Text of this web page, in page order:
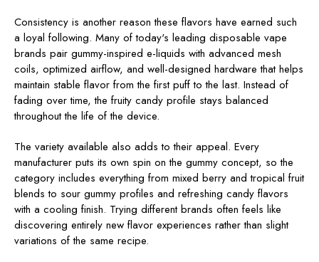
Consistency is another reason these flavors have earned such
a loyal following. Many of today's leading disposable vape
brands pair gummy-inspired e-liquids with advanced mesh
coils, optimized airflow, and well-designed hardware that helps
maintain stable flavor from the first puff to the last. Instead of
fading over time, the fruity candy profile stays balanced
throughout the life of the device.
The variety available also adds to their appeal. Every
manufacturer puts its own spin on the gummy concept, so the
category includes everything from mixed berry and tropical fruit
blends to sour gummy profiles and refreshing candy flavors
with a cooling finish. Trying different brands often feels like
discovering entirely new flavor experiences rather than slight
variations of the same recipe.